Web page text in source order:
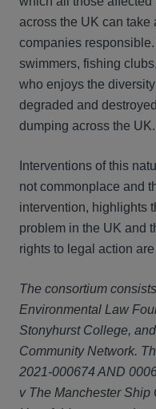
across the UK can take
companies
swimmers, fishing
who enjoys the
degraded and
dumping across the UK.
Interventions of this
not commonplace and
intervention, highlights
problem in the UK and
rights to legal action
The consortium
Environmental Law
Stonyhurst College,
Community Network.
2021-000674 AND
v The Manchester